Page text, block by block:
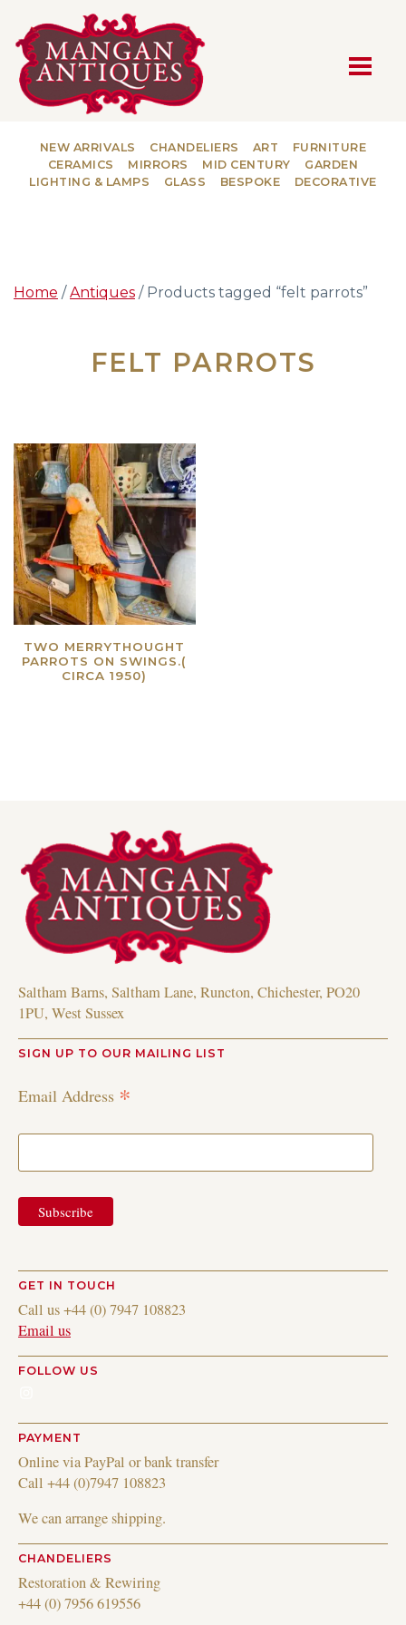
MAIN NAVIGATION
NEW ARRIVALS CHANDELIERS ART
FURNITURE
CERAMICS
MIRRORS MID CENTURY
GARDEN
LIGHTING & LAMPS
GLASS BESPOKE DECORATIVE
Home /Antiques / Products tagged “felt parrots”
FELT PARROTS
TWO MERRYTHOUGHT
PARROTS ON SWINGS.(
CIRCA 1950)
Saltham Barns, Saltham Lane, Runcton, Chichester, PO20
1PU, West Sussex
SIGN UP TO OUR MAILING LIST
Email Address *
GET IN TOUCH
Call us +44 (0) 7947 108823
Email us
FOLLOW US
PAYMENT
Online via PayPal or bank transfer
Call +44 (0)7947 108823
We can arrange shipping.
CHANDELIERS
Restoration & Rewiring
+44 (0) 7956 619556